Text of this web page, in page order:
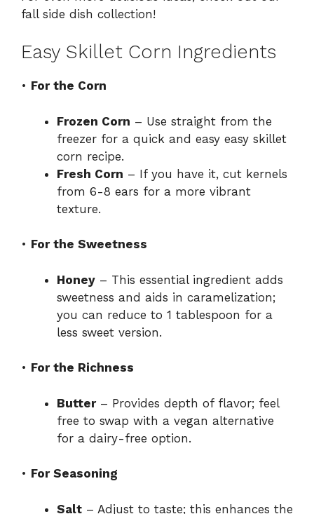
fall side dish collection!
Easy Skillet Corn Ingredients
• For the Corn
Frozen Corn – Use straight from the
freezer for a quick and easy easy skillet
corn recipe.
Fresh Corn – If you have it, cut kernels
from 6-8 ears for a more vibrant
texture.
• For the Sweetness
Honey – This essential ingredient adds
sweetness and aids in caramelization;
you can reduce to 1 tablespoon for a
less sweet version.
• For the Richness
Butter– Provides depth of flavor; feel
free to swap with a vegan alternative
for a dairy-free option.
• For Seasoning
Salt – Adjust to taste; this enhances the